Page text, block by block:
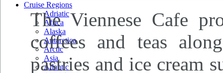
Cruise Regions
Adriatic
Africa
Alaska
Antarctica
Arctic
Asia
Atlantic
The Viennese Cafe
coffees and teas
pastries and ice cream